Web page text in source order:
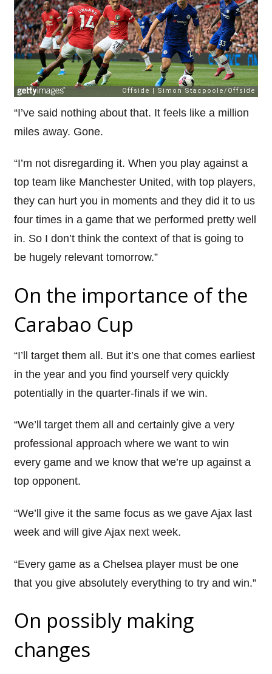
“I’ve said nothing about that. It feels like a million
miles away. Gone.
“I’m not disregarding it. When you play against a
top team like Manchester United, with top players,
they can hurt you in moments and they did it to us
four times in a game that we performed pretty well
in. So I don’t think the context of that is going to
be hugely relevant tomorrow.”
On the importance of the
Carabao Cup
“I’ll target them all. But it’s one that comes earliest
in the year and you find yourself very quickly
potentially in the quarter-finals if we win.
“We’ll target them all and certainly give a very
professional approach where we want to win
every game and we know that we’re up against a
top opponent.
“We’ll give it the same focus as we gave Ajax last
week and will give Ajax next week.
“Every game as a Chelsea player must be one
that you give absolutely everything to try and win.”
On possibly making
changes